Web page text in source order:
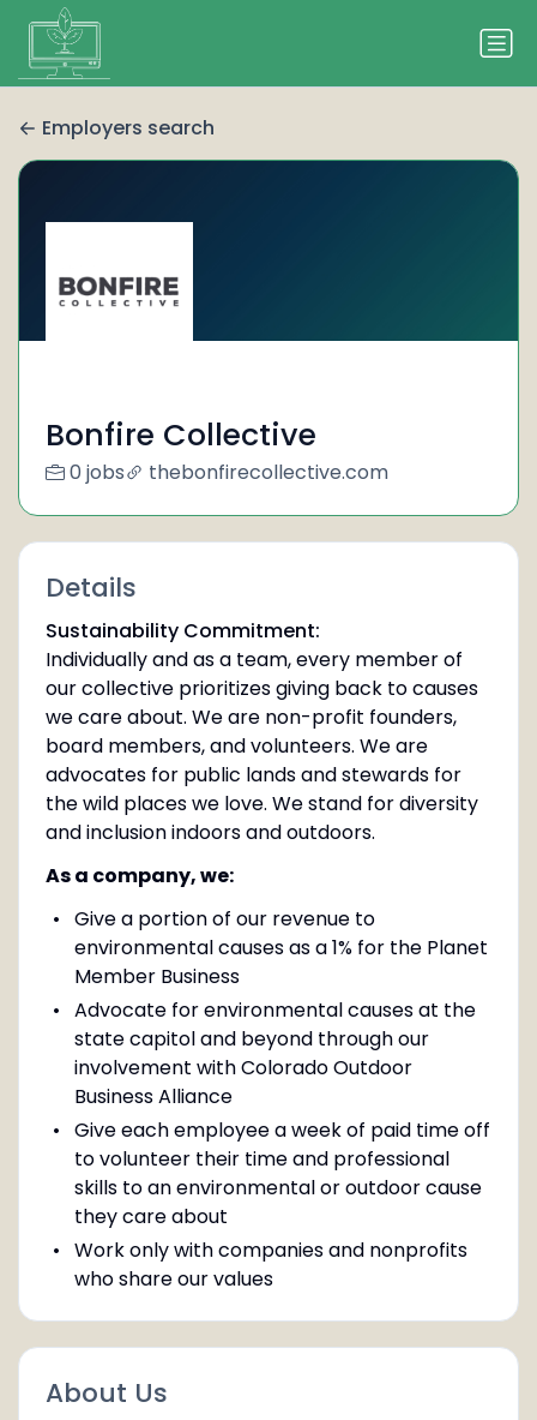
Employers search
Bonfire Collective
0 jobs thebonfirecollective.com
Details
Sustainability Commitment:
Individually and as a team, every member of
our collective prioritizes giving back to causes
we care about. We are non-profit founders,
board members, and volunteers. We are
advocates for public lands and stewards for
the wild places we love. We stand for diversity
and inclusion indoors and outdoors.
As a company, we:
Give a portion of our revenue to
environmental causes as a 1% for the Planet
Member Business
Advocate for environmental causes at the
state capitol and beyond through our
involvement with Colorado Outdoor
Business Alliance
Give each employee a week of paid time off
to volunteer their time and professional
skills to an environmental or outdoor cause
they care about
Work only with companies and nonprofits
who share our values
About Us